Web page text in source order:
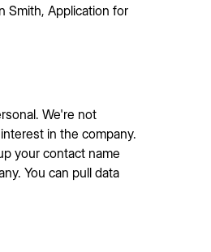
Smith, Application for
We're not
in the company.
your contact name
You can pull data